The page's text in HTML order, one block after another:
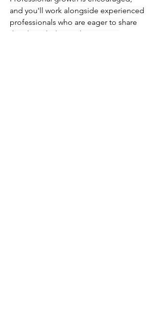
and you'll work alongside experienced
professionals who are eager to share
their knowledge and expertise.